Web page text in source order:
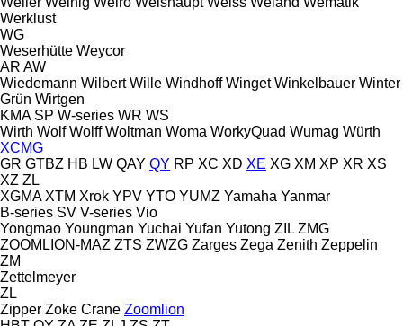
Werklust
WG
Weserhütte Weycor
AR AW
Wiedemann Wilbert Wille Windhoff Winget Winkelbauer Winter
Grün Wirtgen
KMA SP W-series WR WS
Wirth Wolf Wolff Woltman Woma WorkyQuad Wumag Würth
XCMG
GR GTBZ HB LW QAY QY RP XC XD XE XG XM XP XR XS
XZ ZL
XGMA XTM Xrok YPV YTO YUMZ Yamaha Yanmar
B-series SV V-series Vio
Yongmao Youngman Yuchai Yufan Yutong ZIL ZMG
ZOOMLION-MAZ ZTS ZWZG Zarges Zega Zenith Zeppelin
ZM
Zettelmeyer
ZL
Zipper Zoke Crane Zoomlion